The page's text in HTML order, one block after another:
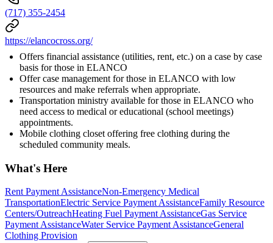
(717) 355-2454
https://elancocross.org/
Offers financial assistance (utilities, rent, etc.) on a case by case
basis for those in ELANCO
Offer case management for those in ELANCO with low
resources and make referrals when appropriate.
Transportation ministry available for those in ELANCO who
need access to medical or educational (school meetings)
appointments.
Mobile clothing closet offering free clothing during the
scheduled community meals.
What's Here
Rent Payment AssistanceNon-Emergency Medical
TransportationElectric Service Payment AssistanceFamily Resource
Centers/OutreachHeating Fuel Payment AssistanceGas Service
Payment AssistanceWater Service Payment AssistanceGeneral
Clothing Provision